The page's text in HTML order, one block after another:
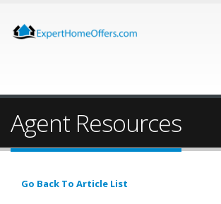
Agent Resources
Go Back To Article List